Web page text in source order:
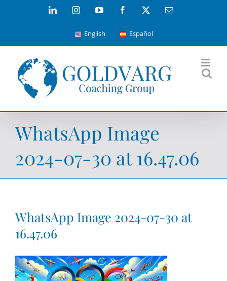
LinkedInInstagramYouTube Facebook Email
English Español
WhatsApp Image
2024-07-30 at 16.47.06
WhatsApp Image 2024-07-30 at
16.47.06